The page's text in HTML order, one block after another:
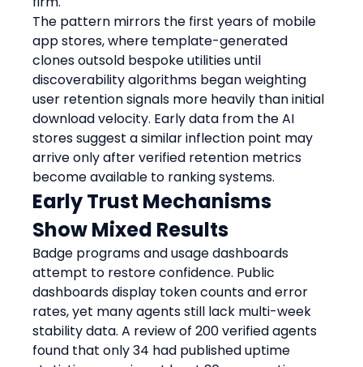
The pattern mirrors the first years of mobile
app stores, where template-generated
clones outsold bespoke utilities until
discoverability algorithms began weighting
user retention signals more heavily than initial
download velocity. Early data from the AI
stores suggest a similar inflection point may
arrive only after verified retention metrics
become available to ranking systems.
Early Trust Mechanisms
Show Mixed Results
Badge programs and usage dashboards
attempt to restore confidence. Public
dashboards display token counts and error
rates, yet many agents still lack multi-week
stability data. A review of 200 verified agents
found that only 34 had published uptime